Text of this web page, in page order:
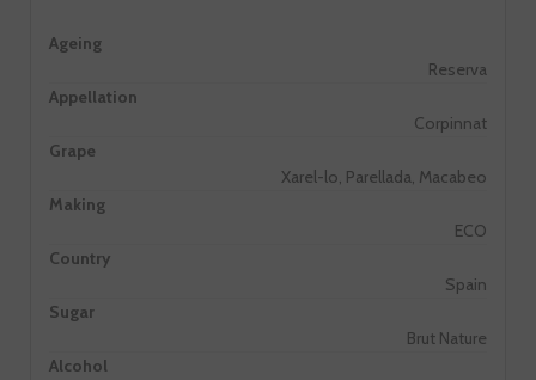
Ageing
Reserva
Appellation
Corpinnat
Grape
Xarel-lo, Parellada, Macabeo
Making
ECO
Country
Spain
Sugar
Brut Nature
Alcohol